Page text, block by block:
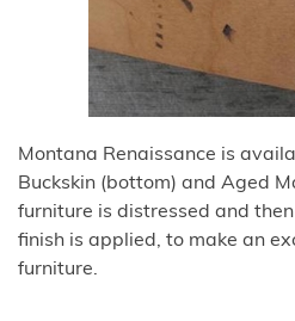
Montana Renaissance is
Buckskin (bottom) and Aged
furniture is distressed and
finish is applied, to make an
furniture.